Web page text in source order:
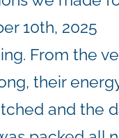
10th, 2025
From the
their
and the